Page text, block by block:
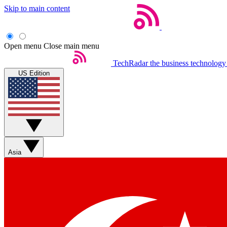
Skip to main content
Open menu Close main menu
TechRadar the business
US Edition
Asia